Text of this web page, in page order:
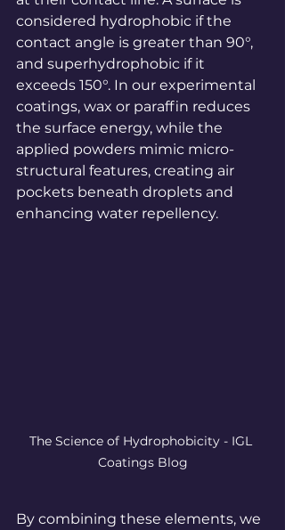
considered hydrophobic if the
contact angle is greater than 90°,
and superhydrophobic if it
exceeds 150°. In our experimental
coatings, wax or paraffin reduces
the surface energy, while the
applied powders mimic micro-
structural features, creating air
pockets beneath droplets and
enhancing water repellency.
The Science of Hydrophobicity - IGL
Coatings Blog
By combining these elements, we